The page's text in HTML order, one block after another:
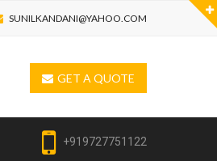
SUNILKANDANI@YAHOO.COM
GET A QUOTE
+919727751122